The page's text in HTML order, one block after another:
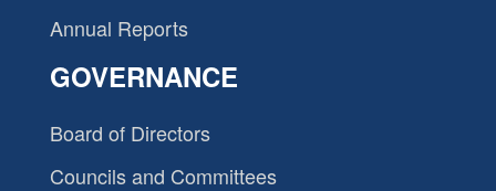
Annual Reports
GOVERNANCE
Board of Directors
Councils and Committees